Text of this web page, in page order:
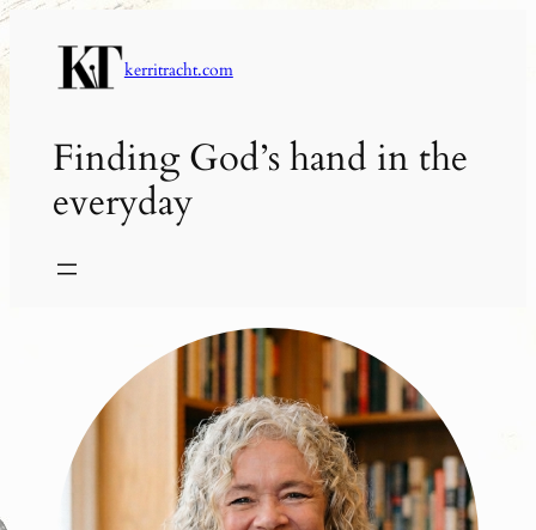
Skip
to
content
kerritracht.com
Finding God’s hand in the
everyday